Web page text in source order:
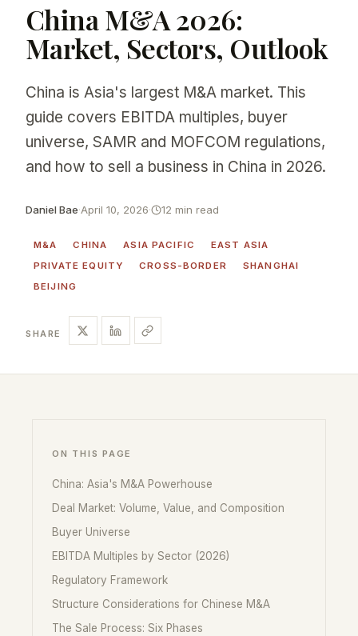
China M&A 2026:
Market, Sectors, Outlook
China is Asia's largest M&A market. This
guide covers EBITDA multiples, buyer
universe, SAMR and MOFCOM regulations,
and how to sell a business in China in 2026.
Daniel Bae·April 10, 2026· 12 min read
M&A CHINA ASIA PACIFIC
EAST ASIA
PRIVATE EQUITY
CROSS-BORDER
SHANGHAI
BEIJING
SHARE
ON THIS PAGE
China: Asia's M&A Powerhouse
Deal Market: Volume, Value, and Composition
Buyer Universe
EBITDA Multiples by Sector (2026)
Regulatory Framework
Structure Considerations for Chinese M&A
The Sale Process: Six Phases